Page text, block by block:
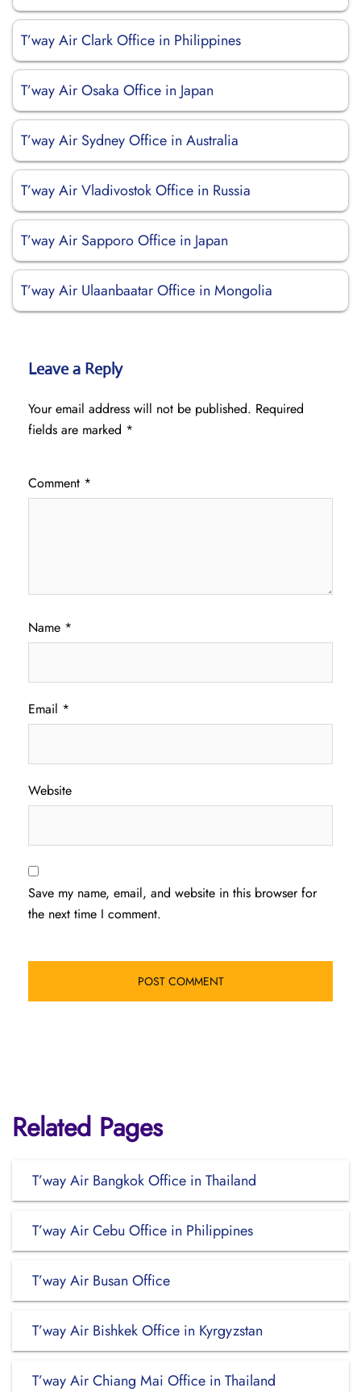
T’way Air Clark Office in Philippines
T’way Air Osaka Office in Japan
T’way Air Sydney Office in Australia
T’way Air Vladivostok Office in Russia
T’way Air Sapporo Office in Japan
T’way Air Ulaanbaatar Office in Mongolia
Leave a Reply
Your email address will not be published. Required
fields are marked *
Comment *
Name *
Email *
Website
Save my name, email, and website in this browser for
the next time I comment.
Related Pages
T’way Air Bangkok Office in Thailand
T’way Air Cebu Office in Philippines
T’way Air Busan Office
T’way Air Bishkek Office in Kyrgyzstan
T’way Air Chiang Mai Office in Thailand